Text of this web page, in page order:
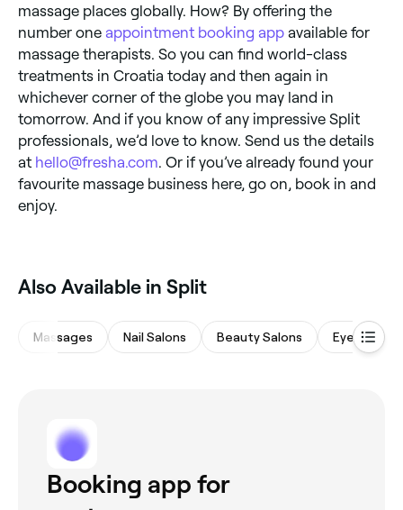
massage places globally. How? By offering the
number one appointment booking app available for
massage therapists. So you can find world-class
treatments in Croatia today and then again in
whichever corner of the globe you may land in
tomorrow. And if you know of any impressive Split
professionals, we’d love to know. Send us the details
at hello@fresha.com . Or if you’ve already found your
favourite massage business here, go on, book in and
enjoy.
Also Available in Split
Massages Nail Salons Beauty Salons Eyebrows
Booking app for